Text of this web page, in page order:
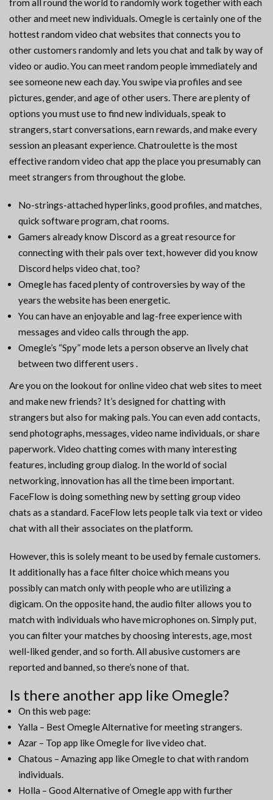
from all round the world to randomly work together with each
other and meet new individuals. Omegle is certainly one of the
hottest random video chat websites that connects you to
other customers randomly and lets you chat and talk by way of
video or audio. You can meet random people immediately and
see someone new each day. You swipe via profiles and see
pictures, gender, and age of other users. There are plenty of
options you must use to find new individuals, speak to
strangers, start conversations, earn rewards, and make every
session an pleasant experience. Chatroulette is the most
effective random video chat app the place you presumably can
meet strangers from throughout the globe.
No-strings-attached hyperlinks, good profiles, and matches,
quick software program, chat rooms.
Gamers already know Discord as a great resource for
connecting with their pals over text, however did you know
Discord helps video chat, too?
Omegle has faced plenty of controversies by way of the
years the website has been energetic.
You can have an enjoyable and lag-free experience with
messages and video calls through the app.
Omegle’s “Spy” mode lets a person observe an lively chat
between two different users .
Are you on the lookout for online video chat web sites to meet
and make new friends? It’s designed for chatting with
strangers but also for making pals. You can even add contacts,
send photographs, messages, video name individuals, or share
paperwork. Video chatting comes with many interesting
features, including group dialog. In the world of social
networking, innovation has all the time been important.
FaceFlow is doing something new by setting group video
chats as a standard. FaceFlow lets people talk via text or video
chat with all their associates on the platform.
However, this is solely meant to be used by female customers.
It additionally has a face filter choice which means you
possibly can match only with people who are utilizing a
digicam. On the opposite hand, the audio filter allows you to
match with individuals who have microphones on. Simply put,
you can filter your matches by choosing interests, age, most
well-liked gender, and so forth. All abusive customers are
reported and banned, so there’s none of that.
Is there another app like Omegle?
On this web page:
Yalla – Best Omegle Alternative for meeting strangers.
Azar – Top app like Omegle for live video chat.
Chatous – Amazing app like Omegle to chat with random
individuals.
Holla – Good Alternative of Omegle app with further